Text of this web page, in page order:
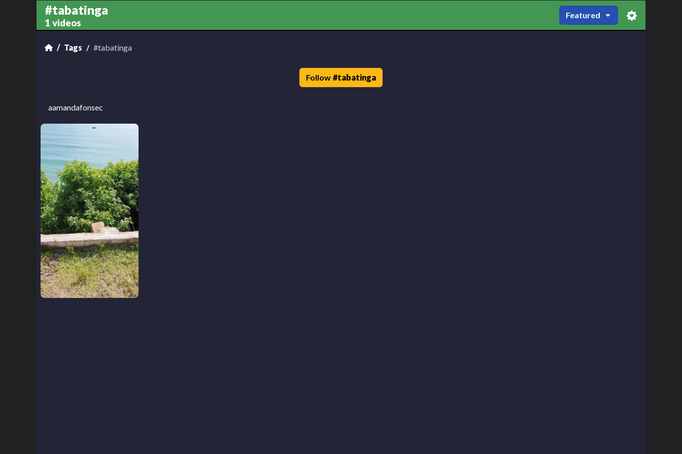
#tabatinga
1 videos
Featured
Tags #tabatinga
Follow #tabatinga
aamandafonsec